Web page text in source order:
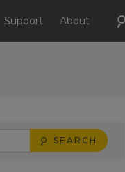
Support About
SEARCH